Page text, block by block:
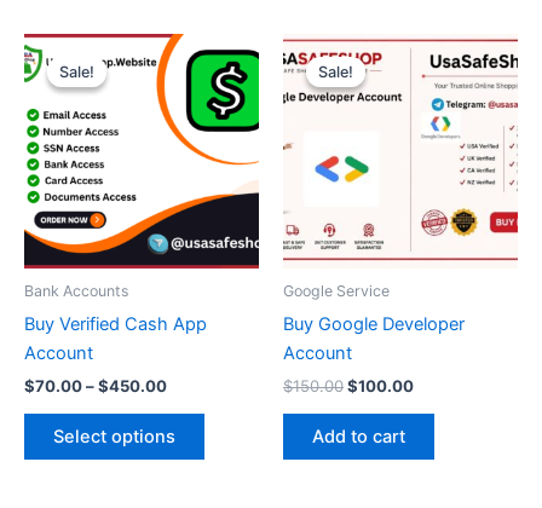
Sale!
Sale!
Bank Accounts
Buy Verified Cash App
Account
$70.00–$450.00
Price
range:
$70.00
through
$450.00
Select options
This
product
has
multiple
variants.
The
may
on
Sale!
Sale!
Google Service
Buy Google Developer
Account
$150.00
Original
price
was:
$150.00.
$100.00
Current
price
is:
$100.00.
Add to cart